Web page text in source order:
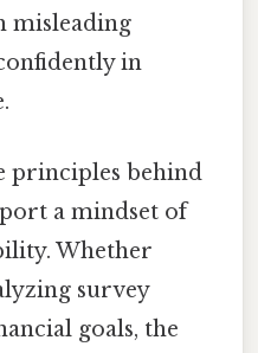
misleading
in
principles behind
a mindset of
Whether
survey
goals, the